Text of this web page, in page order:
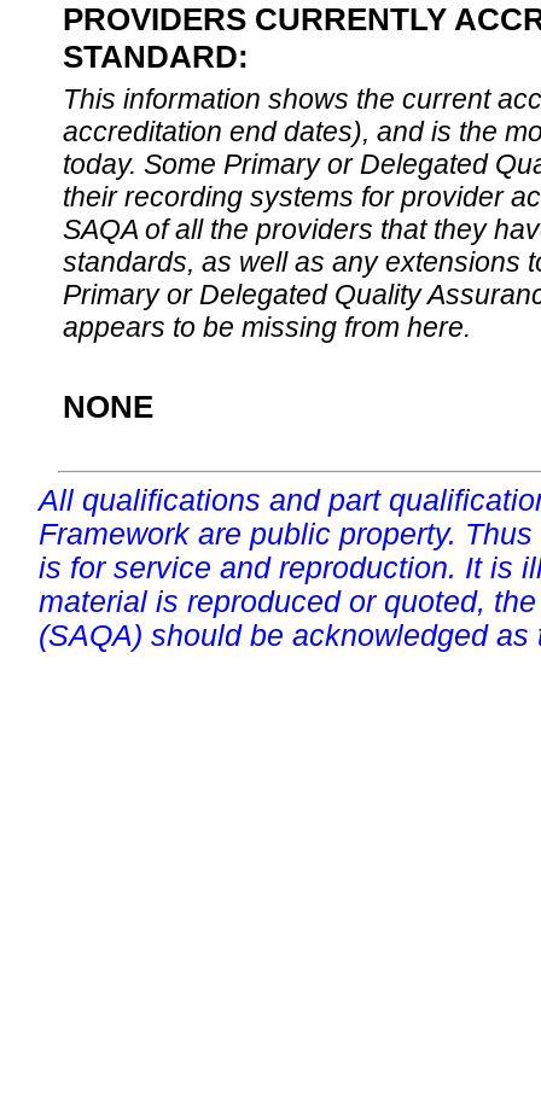
PROVIDERS CURRENTLY
STANDARD:
This information shows the current
accreditation end dates), and is the
today. Some Primary or Delegated
their recording systems for provider
SAQA of all the providers that they
standards, as well as any extensions
Primary or Delegated Quality
appears to be missing from here.
NONE
All qualifications and part
Framework are public property.
is for service and reproduction. It is
material is reproduced or quoted,
(SAQA) should be acknowledged as